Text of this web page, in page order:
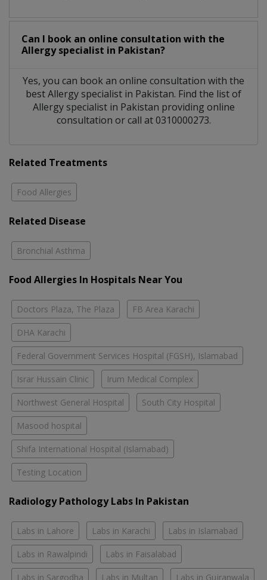
Can I book an online consultation with the
Allergy specialist in Pakistan?
Yes, you can book an online consultation with the
bestAllergy specialist in Pakistan. Find the list of
Allergy specialist in Pakistan providing online
consultation or call at 0310000273.
Related Treatments
Food Allergies
Related Disease
Bronchial Asthma
Food Allergies In Hospitals Near You
Doctors Plaza, The Plaza FB Area Karachi
DHA Karachi
Federal Government Services Hospital (FGSH), Islamabad
Israr Hussain Clinic Irum Medical Complex
Northwest General Hospital South City Hospital
Masood hospital
Shifa International Hospital (Islamabad)
Testing Location
Radiology Pathology Labs In Pakistan
Labs in Lahore Labs in Karachi Labs in Islamabad
Labs in Rawalpindi Labs in Faisalabad
Labs in Sargodha Labs in Multan Labs in Gujranwala